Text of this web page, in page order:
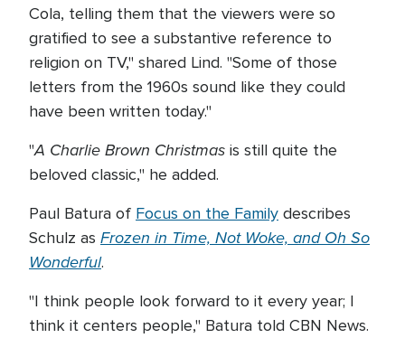
Cola, telling them that the viewers were so
gratified to see a substantive reference to
religion on TV," shared Lind. "Some of those
letters from the 1960s sound like they could
have been written today."
"A Charlie Brown Christmas is still quite the
beloved classic," he added.
Paul Batura of Focus on the Family describes
Schulz as Frozen in Time, Not Woke, and Oh So
Wonderful.
"I think people look forward to it every year; I
think it centers people," Batura told CBN News.